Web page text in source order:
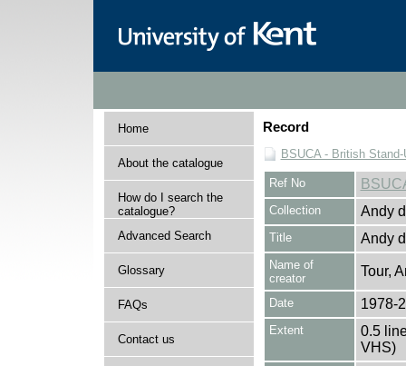
Home
About the catalogue
How do I search the
catalogue?
Advanced Search
Glossary
FAQs
Contact us
Record
BSUCA - British
Ref No
Collection Andy
Title Andy
Name of
creator
Tour,
Date 1978-
Extent
0.5
VHS)